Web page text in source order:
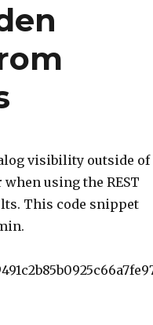
visibility outside of
using the REST
This code snippet